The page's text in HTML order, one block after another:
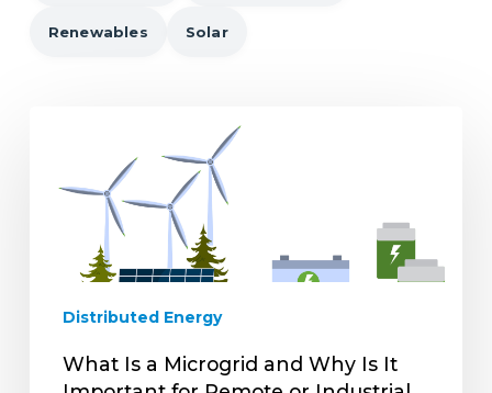
Renewables Solar
Microgrid
Important
Remote
Distributed Energy
What Is a Microgrid and Why Is It